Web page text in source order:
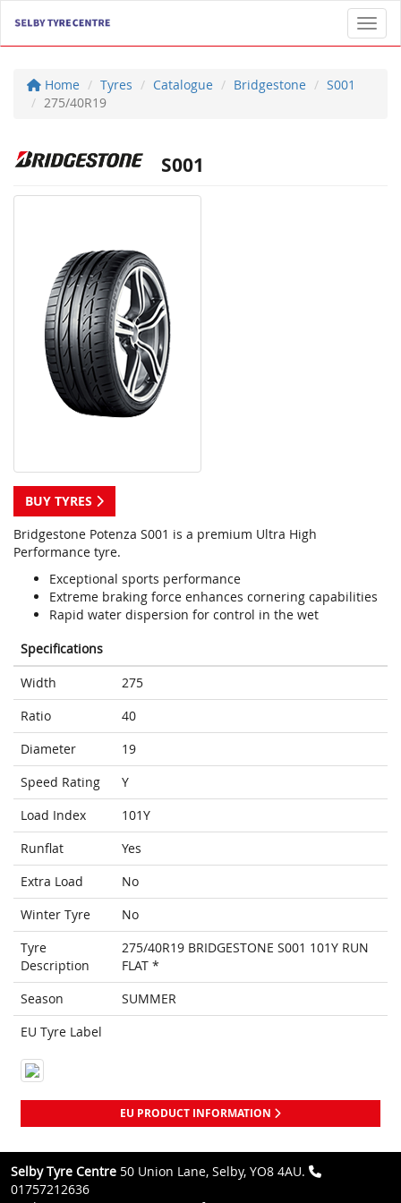
Home Tyres Catalogue Bridgestone
S001
275/40R19
S001
BUY TYRES
Bridgestone Potenza S001 is a premium Ultra High
Performance tyre.
Exceptional sports performance
Extreme braking force enhances cornering capabilities
Rapid water dispersion for control in the wet
Specifications
Width
275
Ratio
40
Diameter
19
Speed Rating
Y
Load Index
101Y
Runflat
Yes
Extra Load
No
Winter Tyre
No
Tyre
Description
275/40R19 BRIDGESTONE S001 101Y RUN
FLAT *
Season
SUMMER
EU Tyre Label
EU PRODUCT INFORMATION
Selby Tyre Centre 50 Union Lane, Selby, YO8 4AU.
01757212636